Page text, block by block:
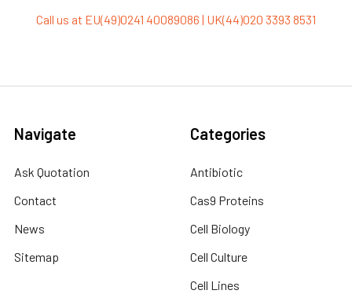
Call us at EU(49)0241 40089086 | UK(44)020 3393 8531
Navigate
Ask Quotation
Contact
News
Sitemap
Categories
Antibiotic
Cas9 Proteins
Cell Biology
Cell Culture
Cell Lines